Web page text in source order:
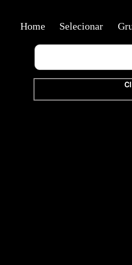
Home Selecionar